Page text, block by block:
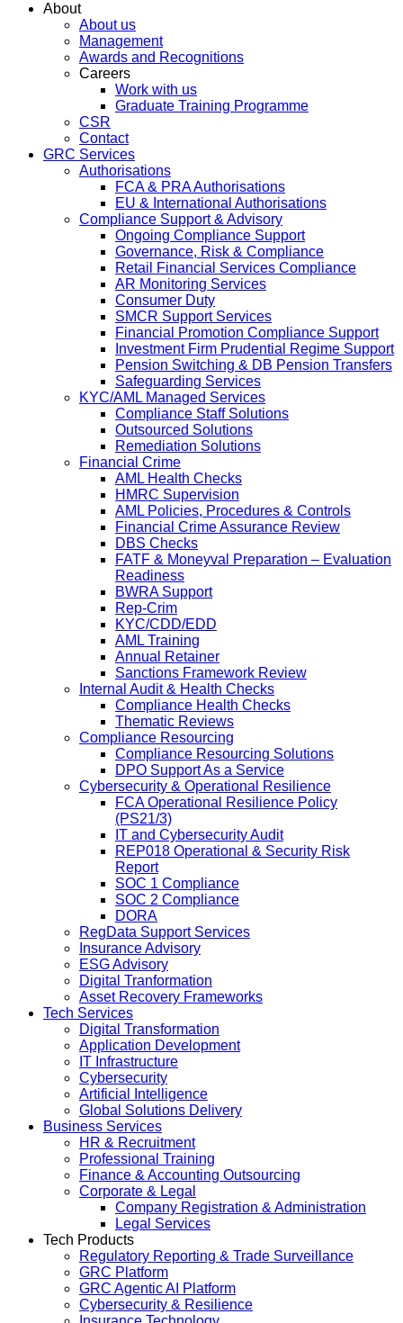
About
About us
Management
Awards and Recognitions
Careers
Work with us
Graduate Training Programme
CSR
Contact
GRC Services
Authorisations
FCA & PRA Authorisations
EU & International Authorisations
Compliance Support & Advisory
Ongoing Compliance Support
Governance, Risk & Compliance
Retail Financial Services Compliance
AR Monitoring Services
Consumer Duty
SMCR Support Services
Financial Promotion Compliance Support
Investment Firm Prudential Regime Support
Pension Switching & DB Pension Transfers
Safeguarding Services
KYC/AML Managed Services
Compliance Staff Solutions
Outsourced Solutions
Remediation Solutions
Financial Crime
AML Health Checks
HMRC Supervision
AML Policies, Procedures & Controls
Financial Crime Assurance Review
DBS Checks
FATF & Moneyval Preparation – Evaluation
Readiness
BWRA Support
Rep-Crim
KYC/CDD/EDD
AML Training
Annual Retainer
Sanctions Framework Review
Internal Audit & Health Checks
Compliance Health Checks
Thematic Reviews
Compliance Resourcing
Compliance Resourcing Solutions
DPO Support As a Service
Cybersecurity & Operational Resilience
FCA Operational Resilience Policy
(PS21/3)
IT and Cybersecurity Audit
REP018 Operational & Security Risk
Report
SOC 1 Compliance
SOC 2 Compliance
DORA
RegData Support Services
Insurance Advisory
ESG Advisory
Digital Tranformation
Asset Recovery Frameworks
Tech Services
Digital Transformation
Application Development
IT Infrastructure
Cybersecurity
Artificial Intelligence
Global Solutions Delivery
Business Services
HR & Recruitment
Professional Training
Finance & Accounting Outsourcing
Corporate & Legal
Company Registration & Administration
Legal Services
Tech Products
Regulatory Reporting & Trade Surveillance
GRC Platform
GRC Agentic AI Platform
Cybersecurity & Resilience